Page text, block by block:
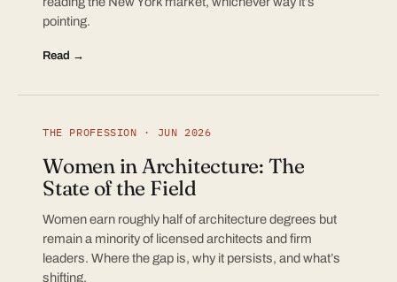
pointing.
Read →
THE PROFESSION · JUN 2026
Women in Architecture: The
State of the Field
Women earn roughly half of architecture degrees but
remain a minority of licensed architects and firm
leaders. Where the gap is, why it persists, and what’s
shifting.